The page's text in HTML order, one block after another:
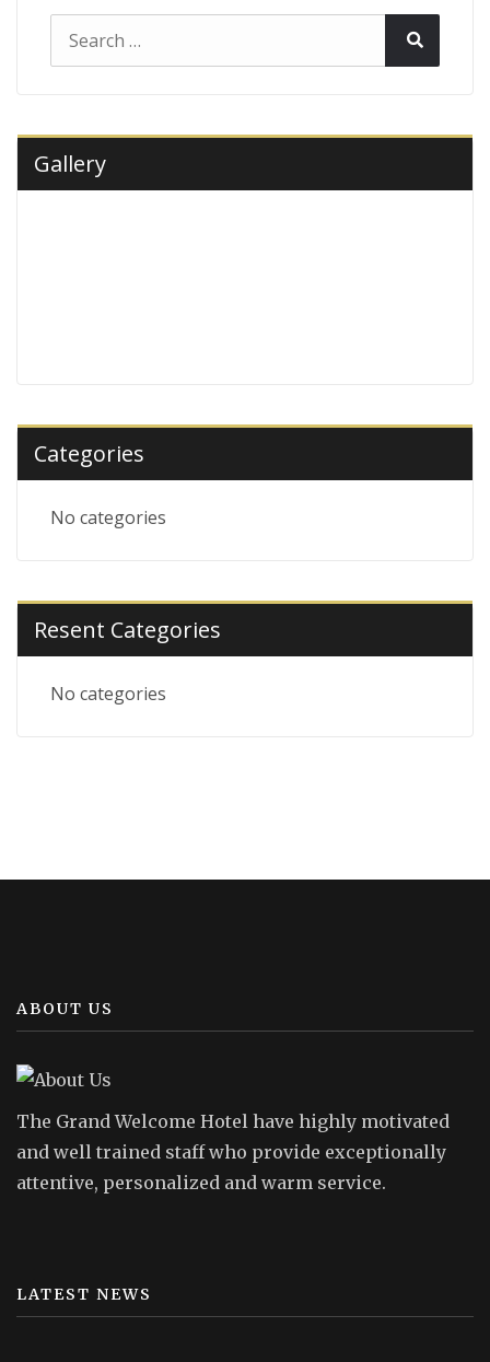
Search
Gallery
Categories
No categories
Resent Categories
No categories
ABOUT US
The Grand Welcome Hotel have highly motivated
and well trained staff who provide exceptionally
attentive, personalized and warm service.
LATEST NEWS